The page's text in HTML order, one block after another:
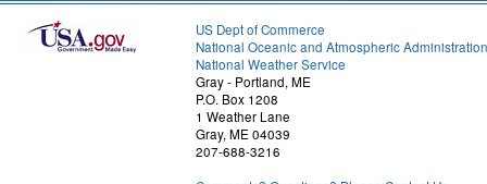
US Dept of Commerce
National Oceanic and Atmospheric Administration
National Weather Service
Gray - Portland, ME
P.O. Box 1208
1 Weather Lane
Gray, ME 04039
207-688-3216